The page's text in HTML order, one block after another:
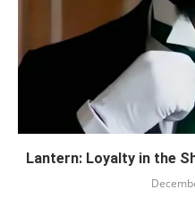
Lantern: Loyalty in the